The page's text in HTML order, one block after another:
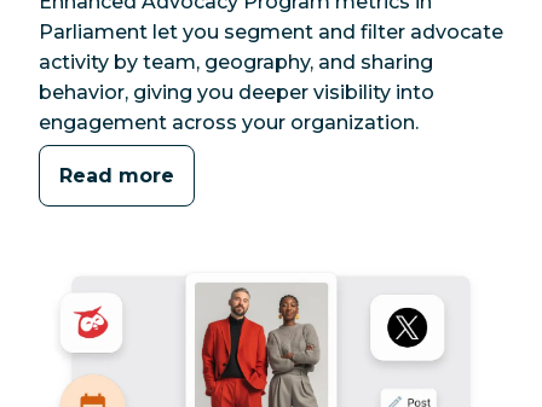
Parliament let you segment and filter advocate
activity by team, geography, and sharing
behavior, giving you deeper visibility into
engagement across your organization.
Read more